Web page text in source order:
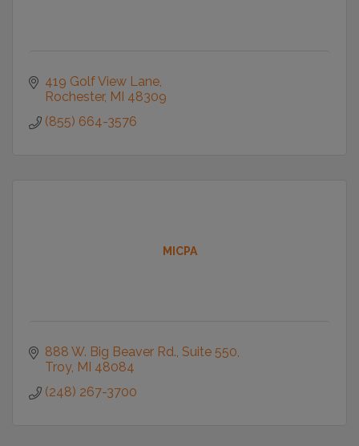
419 Golf View Lane
Rochester MI 48309
(855) 664-3576
MICPA
888 W. Big Beaver Rd. Suite 550
Troy MI 48084
(248) 267-3700